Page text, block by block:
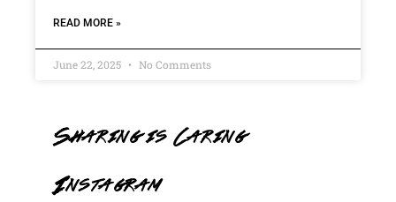
READ MORE »
June 22, 2025 No Comments
Sharing is Caring
Instagram